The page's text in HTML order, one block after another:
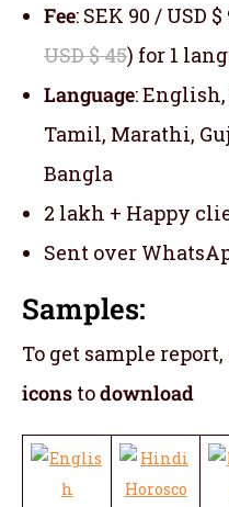
Fee: SEK 90 / USD $
USD $ 45) for 1
Language:
Tamil, Marathi,
Bangla
2 lakh + Happy
Sent over
Samples:
To get sample
icons todownload